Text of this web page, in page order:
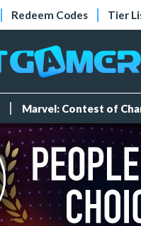
Redeem Codes Tier
Marvel: Contest of